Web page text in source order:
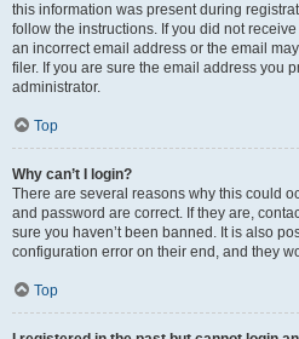
this information was present during
follow the instructions. If you did not
an incorrect email address or the email
filer. If you are sure the email address you
administrator.
Top
Why can’t I login?
There are several reasons why this could
and password are correct. If they are,
sure you haven’t been banned. It is also
configuration error on their end, and they
Top